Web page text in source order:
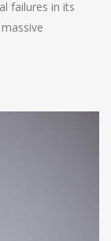
failures in its